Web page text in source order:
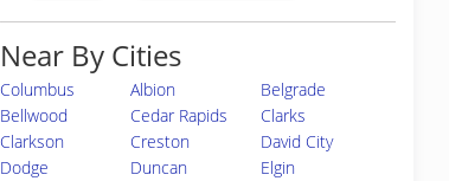
Near By Cities
Columbus Albion
Belgrade
Bellwood
Cedar Rapids
Clarks
Clarkson
Creston
David City
Dodge
Duncan
Elgin